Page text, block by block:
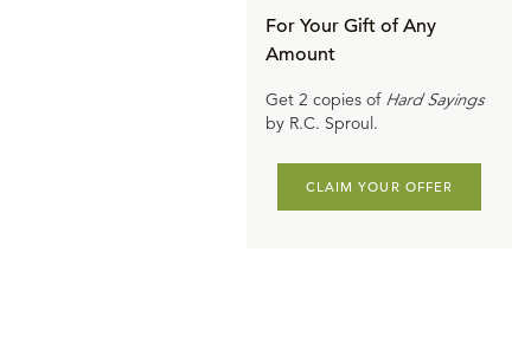
For Your Gift of Any
Amount
Get 2 copies of Hard Sayings
by R.C. Sproul.
CLAIM YOUR OFFER